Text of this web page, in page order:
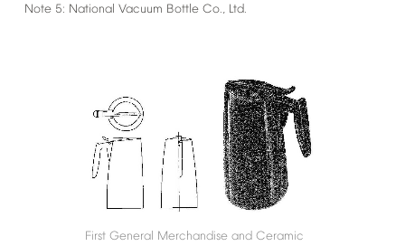
Note 5: National Vacuum Bottle Co., Ltd.
First General Merchandise and Ceramic